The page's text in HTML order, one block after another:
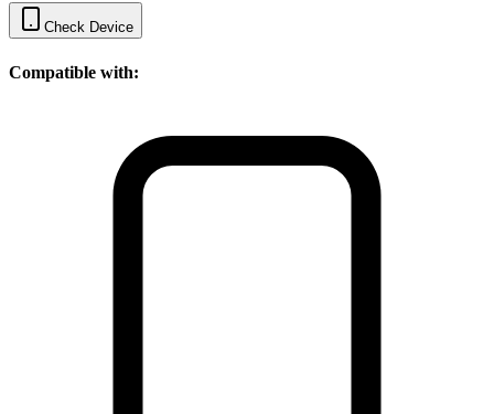
Check Device
Compatible with: